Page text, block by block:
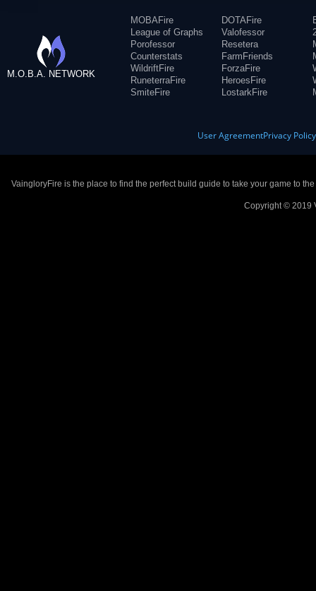
M.O.B.A. NETWORK
MOBAFire
League of Graphs
Porofessor
Counterstats
WildriftFire
RuneterraFire
SmiteFire
DOTAFire
Valofessor
Resetera
FarmFriends
ForzaFire
HeroesFire
LostarkFire
User AgreementPrivacy Policy
VaingloryFire is the place to find the perfect build guide to take your game to
Copyright © 2019